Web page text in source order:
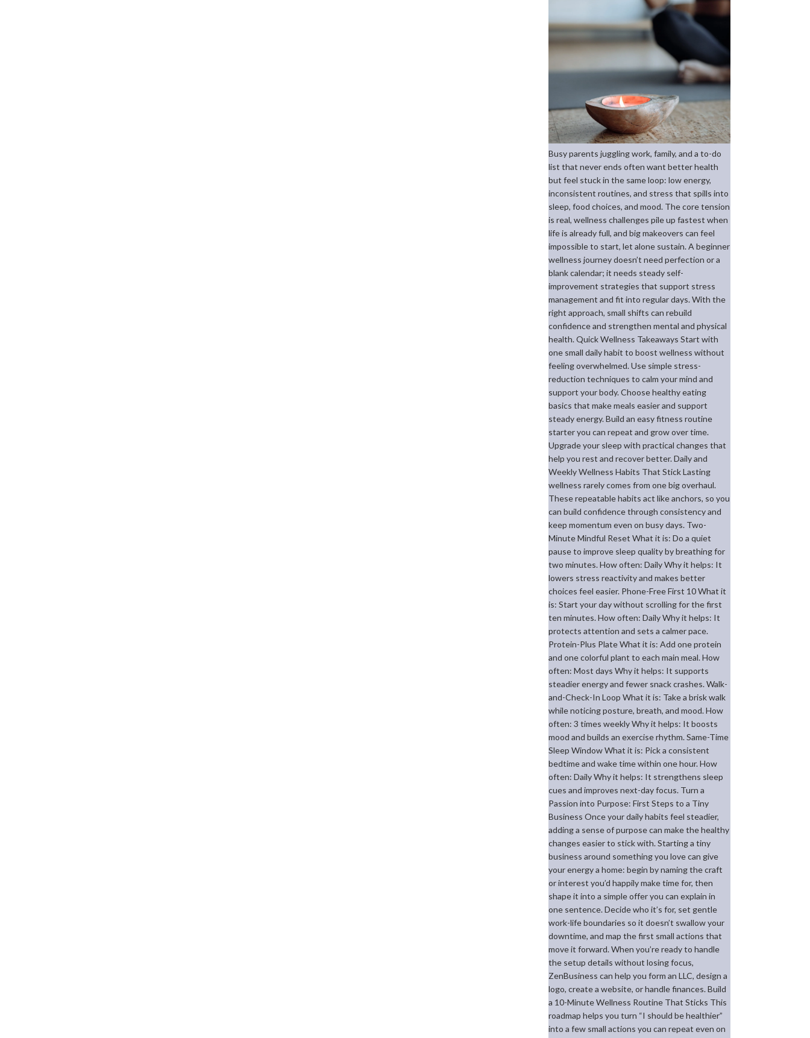
Busy parents juggling work, family, and a to-do
list that never ends often want better health
but feel stuck in the same loop: low energy,
inconsistent routines, and stress that spills into
sleep, food choices, and mood. The core tension
is real, wellness challenges pile up fastest when
life is already full, and big makeovers can feel
impossible to start, let alone sustain. A beginner
wellness journey doesn’t need perfection or a
blank calendar; it needs steady self-
improvement strategies that support stress
management and fit into regular days. With the
right approach, small shifts can rebuild
confidence and strengthen mental and physical
health. Quick Wellness Takeaways Start with
one small daily habit to boost wellness without
feeling overwhelmed. Use simple stress-
reduction techniques to calm your mind and
support your body. Choose healthy eating
basics that make meals easier and support
steady energy. Build an easy fitness routine
starter you can repeat and grow over time.
Upgrade your sleep with practical changes that
help you rest and recover better. Daily and
Weekly Wellness Habits That Stick Lasting
wellness rarely comes from one big overhaul.
These repeatable habits act like anchors, so you
can build confidence through consistency and
keep momentum even on busy days. Two-
Minute Mindful Reset What it is: Do a quiet
pause to improve sleep quality by breathing for
two minutes. How often: Daily Why it helps: It
lowers stress reactivity and makes better
choices feel easier. Phone-Free First 10 What it
is: Start your day without scrolling for the first
ten minutes. How often: Daily Why it helps: It
protects attention and sets a calmer pace.
Protein-Plus Plate What it is: Add one protein
and one colorful plant to each main meal. How
often: Most days Why it helps: It supports
steadier energy and fewer snack crashes. Walk-
and-Check-In Loop What it is: Take a brisk walk
while noticing posture, breath, and mood. How
often: 3 times weekly Why it helps: It boosts
mood and builds an exercise rhythm. Same-Time
Sleep Window What it is: Pick a consistent
bedtime and wake time within one hour. How
often: Daily Why it helps: It strengthens sleep
cues and improves next-day focus. Turn a
Passion into Purpose: First Steps to a Tiny
Business Once your daily habits feel steadier,
adding a sense of purpose can make the healthy
changes easier to stick with. Starting a tiny
business around something you love can give
your energy a home: begin by naming the craft
or interest you’d happily make time for, then
shape it into a simple offer you can explain in
one sentence. Decide who it’s for, set gentle
work-life boundaries so it doesn’t swallow your
downtime, and map the first small actions that
move it forward. When you’re ready to handle
the setup details without losing focus,
ZenBusiness can help you form an LLC, design a
logo, create a website, or handle finances. Build
a 10-Minute Wellness Routine That Sticks This
roadmap helps you turn “I should be healthier”
into a few small actions you can repeat even on